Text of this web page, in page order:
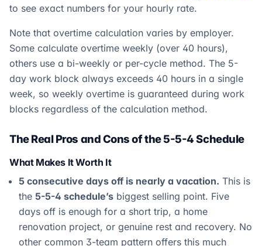
to see exact numbers for your hourly rate.
Note that overtime calculation varies by employer.
Some calculate overtime weekly (over 40 hours),
others use a bi-weekly or per-cycle method. The 5-
day work block always exceeds 40 hours in a single
week, so weekly overtime is guaranteed during work
blocks regardless of the calculation method.
The Real Pros and Cons of the 5-5-4 Schedule
What Makes It Worth It
5 consecutive days off is nearly a vacation. This is
the 5-5-4 schedule’s biggest selling point. Five
days off is enough for a short trip, a home
renovation project, or genuine rest and recovery. No
other common 3-team pattern offers this much